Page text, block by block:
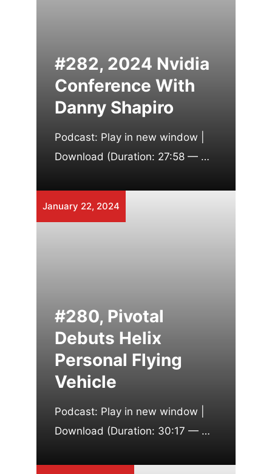
#282, 2024 Nvidia
Conference With
Danny Shapiro
Podcast: Play in new window |
Download (Duration: 27:58 — …
January 22, 2024
#280, Pivotal
Debuts Helix
Personal Flying
Vehicle
Podcast: Play in new window |
Download (Duration: 30:17 — …